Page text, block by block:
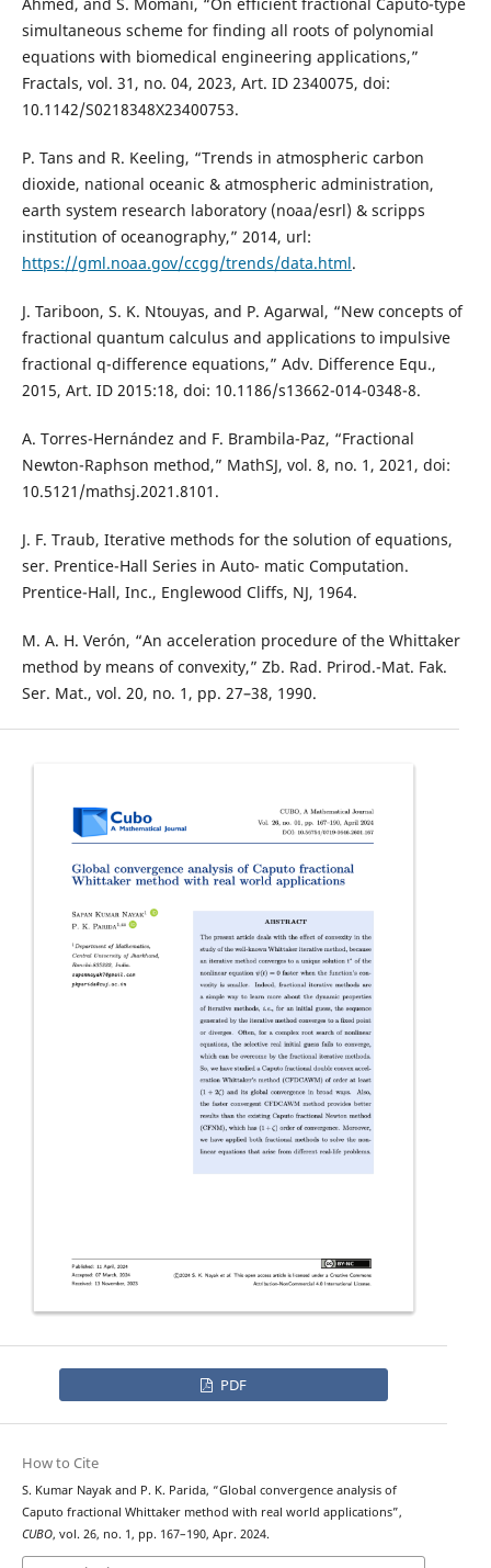
simultaneous scheme for finding all roots of polynomial
equations with biomedical engineering applications,”
Fractals, vol. 31, no. 04, 2023, Art. ID 2340075, doi:
10.1142/S0218348X23400753.
P. Tans and R. Keeling, “Trends in atmospheric carbon
dioxide, national oceanic & atmospheric administration,
earth system research laboratory (noaa/esrl) & scripps
institution of oceanography,” 2014, url:
https://gml.noaa.gov/ccgg/trends/data.html.
J. Tariboon, S. K. Ntouyas, and P. Agarwal, “New concepts of
fractional quantum calculus and applications to impulsive
fractional q-difference equations,” Adv. Difference Equ.,
2015, Art. ID 2015:18, doi: 10.1186/s13662-014-0348-8.
A. Torres-Hernández and F. Brambila-Paz, “Fractional
Newton-Raphson method,” MathSJ, vol. 8, no. 1, 2021, doi:
10.5121/mathsj.2021.8101.
J. F. Traub, Iterative methods for the solution of equations,
ser. Prentice-Hall Series in Auto- matic Computation.
Prentice-Hall, Inc., Englewood Cliffs, NJ, 1964.
M. A. H. Verón, “An acceleration procedure of the Whittaker
method by means of convexity,” Zb. Rad. Prirod.-Mat. Fak.
Ser. Mat., vol. 20, no. 1, pp. 27–38, 1990.
PDF
How to Cite
S. Kumar Nayak and P. K. Parida, “Global convergence analysis of
Caputo fractional Whittaker method with real world applications”,
CUBO, vol. 26, no. 1, pp. 167–190, Apr. 2024.